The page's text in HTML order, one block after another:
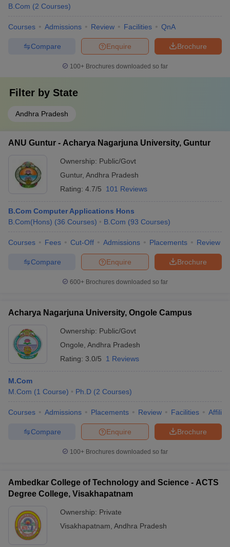
B.Com (2 Courses)
Courses Admissions Review Facilities QnA
Brochure
Enquire
Compare
100+ Brochures downloaded so far
Filter by State
Andhra Pradesh
ANU Guntur - Acharya Nagarjuna University, Guntur
Ownership: Public/Govt
Guntur, Andhra Pradesh
Rating: 4.7/5 101 Reviews
B.Com Computer Applications Hons
B.Com(Hons) (36 Courses) B.Com (93 Courses)
Courses Fees Cut-Off Admissions Placements Review
Brochure
Enquire
Compare
600+ Brochures downloaded so far
Acharya Nagarjuna University, Ongole Campus
Ownership: Public/Govt
Ongole Andhra Pradesh
Rating: 3.0/5 1 Reviews
M.Com
M.Com (1 Course) Ph.D (2 Courses)
Courses Admissions Placements Review Facilities
Brochure
Enquire
Compare
100+ Brochures downloaded so far
Ambedkar College of Technology and Science - ACTS
Degree College, Visakhapatnam
Ownership: Private
Visakhapatnam Andhra Pradesh